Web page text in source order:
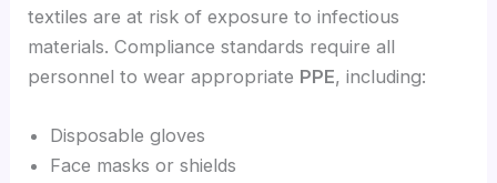
textiles are at risk of exposure to infectious
materials. Compliance standards require all
personnel to wear appropriate PPE, including:
Disposable gloves
Face masks or shields